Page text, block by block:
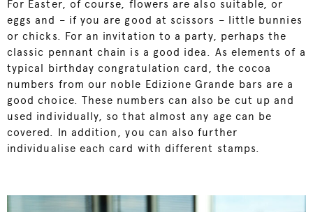
For Easter, of course, flowers are also suitable, or
eggs and – if you are good at scissors – little bunnies
or chicks. For an invitation to a party, perhaps the
classic pennant chain is a good idea. As elements of a
typical birthday congratulation card, the cocoa
numbers from our noble Edizione Grande bars are a
good choice. These numbers can also be cut up and
used individually, so that almost any age can be
covered. In addition, you can also further
individualise each card with different stamps.